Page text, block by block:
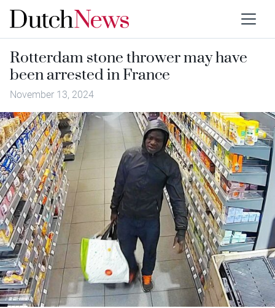
Rotterdam stone thrower may have
been arrested in France
November 13, 2024